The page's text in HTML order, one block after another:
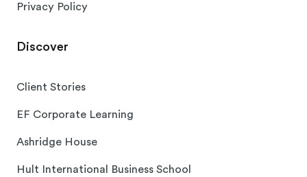
Privacy Policy
Discover
Client Stories
EF Corporate Learning
Ashridge House
Hult International Business School